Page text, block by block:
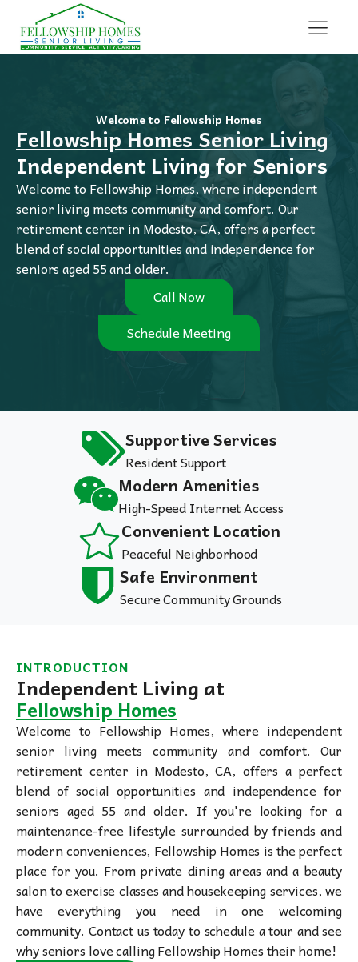
Welcome to Fellowship Homes
Fellowship Homes Senior Living
Independent Living for Seniors
Welcome to Fellowship Homes, where independent
senior living meets community and comfort. Our
retirement center in Modesto, CA, offers a perfect
blend of social opportunities and independence for
seniors aged 55 and older.
Call Now
Schedule Meeting
Supportive Services
Resident Support
Modern Amenities
High-Speed Internet Access
Convenient Location
Peaceful Neighborhood
Safe Environment
Secure Community Grounds
INTRODUCTION
Independent Living at
Fellowship Homes
Welcome to Fellowship Homes, where independent
senior living meets community and comfort. Our
retirement center in Modesto, CA, offers a perfect
blend of social opportunities and independence for
seniors aged 55 and older. If you're looking for a
maintenance-free lifestyle surrounded by friends and
modern conveniences, Fellowship Homes is the perfect
place for you. From private dining areas and a beauty
salon to exercise classes and housekeeping services, we
have everything you need in one welcoming
community. Contact us today to schedule a tour and see
why seniors love calling Fellowship Homes their home!